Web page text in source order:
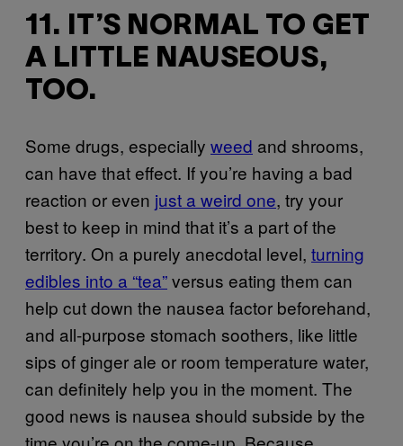
11. IT’S NORMAL TO GET
A LITTLE NAUSEOUS,
TOO.
Some drugs, especially weed and shrooms,
can have that effect. If you’re having a bad
reaction or even just a weird one, try your
best to keep in mind that it’s a part of the
territory. On a purely anecdotal level, turning
edibles into a “tea”versus eating them can
help cut down the nausea factor beforehand,
and all-purpose stomach soothers, like little
sips of ginger ale or room temperature water,
can definitely help you in the moment. The
good news is nausea should subside by the